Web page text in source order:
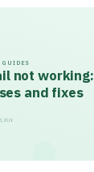
GUIDES
not working:
and fixes
2026